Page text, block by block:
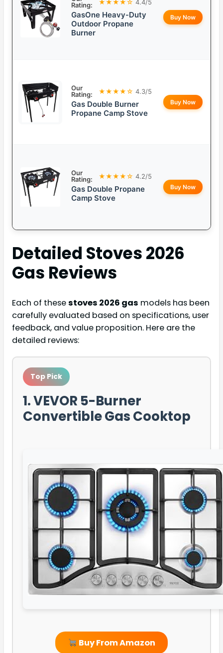
Rating:
★★★★☆ 4.4/5
GasOne Heavy-Duty
Outdoor Propane
Burner
Buy Now
Our
Rating:
★★★★☆ 4.3/5
Gas Double Burner
Propane Camp Stove
Buy Now
Our
Rating:
★★★★☆ 4.2/5
Gas Double Propane
Camp Stove
Buy Now
Detailed Stoves 2026
Gas Reviews
Each of thesestoves 2026 gas models has been
carefully evaluated based on specifications, user
feedback, and value proposition. Here are the
detailed reviews:
Top Pick
1. VEVOR 5-Burner
Convertible Gas Cooktop
Buy From Amazon